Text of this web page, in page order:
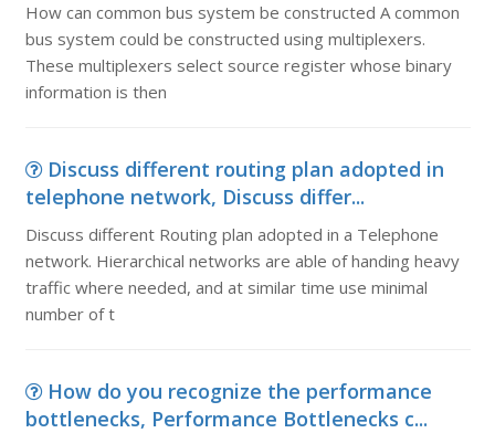
How can common bus system be constructed A common
bus system could be constructed using multiplexers.
These multiplexers select source register whose binary
information is then
Discuss different routing plan adopted in
telephone network, Discuss differ...
Discuss different Routing plan adopted in a Telephone
network. Hierarchical networks are able of handing heavy
traffic where needed, and at similar time use minimal
number of t
How do you recognize the performance
bottlenecks, Performance Bottlenecks c...